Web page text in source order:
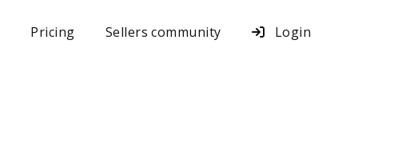
Pricing Sellers community Login